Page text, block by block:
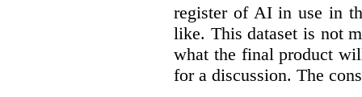
register of AI in use in
like. This dataset is not
what the final product
for a discussion. The